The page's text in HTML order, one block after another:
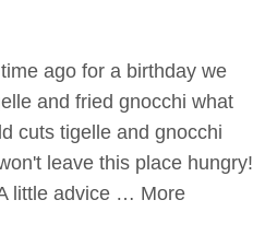
ago for a birthday we
and fried gnocchi what
cuts tigelle and gnocchi
leave this place hungry!
little advice … More